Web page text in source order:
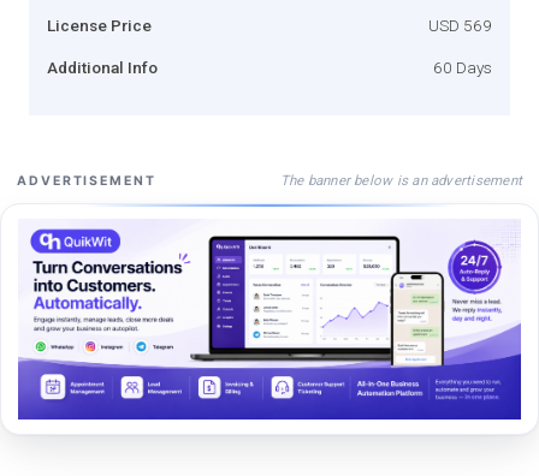
License Price USD 569
Additional Info 60 Days
ADVERTISEMENT The banner below is an advertisement